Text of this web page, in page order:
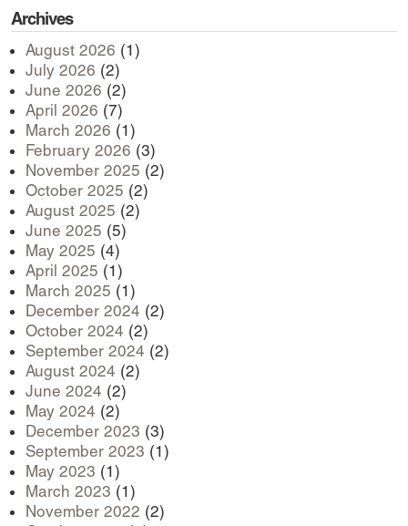
Archives
August 2026 (1)
July 2026 (2)
June 2026 (2)
April 2026 (7)
March 2026 (1)
February 2026 (3)
November 2025 (2)
October 2025 (2)
August 2025 (2)
June 2025 (5)
May 2025 (4)
April 2025 (1)
March 2025 (1)
December 2024 (2)
October 2024 (2)
September 2024 (2)
August 2024 (2)
June 2024 (2)
May 2024 (2)
December 2023 (3)
September 2023 (1)
May 2023 (1)
March 2023 (1)
November 2022 (2)